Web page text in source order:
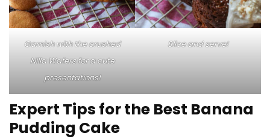
Garnish with the crushed
Nilla Wafers for a cute
presentations!
Slice and serve!
Expert Tips for the Best Banana
Pudding Cake